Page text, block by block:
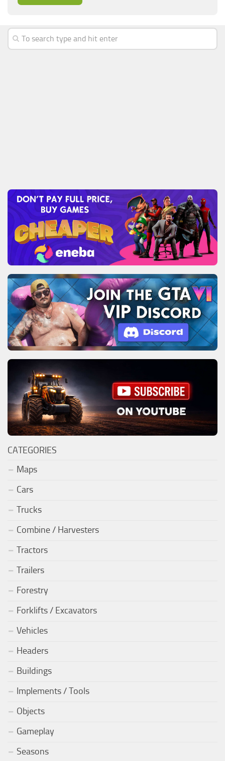
CATEGORIES
Maps
Cars
Trucks
Combine / Harvesters
Tractors
Trailers
Forestry
Forklifts / Excavators
Vehicles
Headers
Buildings
Implements / Tools
Objects
Gameplay
Seasons